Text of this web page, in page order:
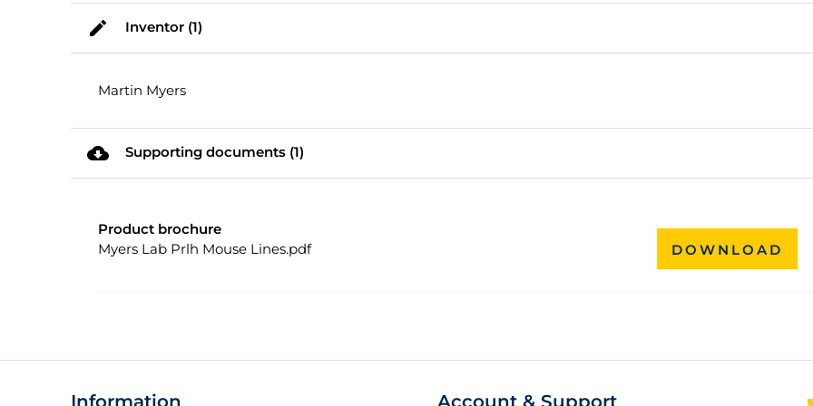
mode_edit Inventor (1)
Martin Myers
cloud_download Supporting documents (1)
Product brochure
Myers Lab Prlh Mouse Lines.pdf
DOWNLOAD
Information Account & Support